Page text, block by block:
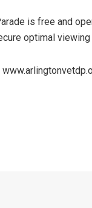
is free and
optimal viewing